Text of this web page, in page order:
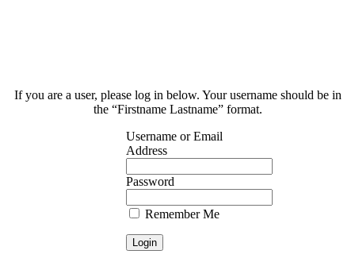
If you are a user, please log in below. Your username should be in
the “Firstname Lastname” format.
Username or Email
Address
Password
Remember Me